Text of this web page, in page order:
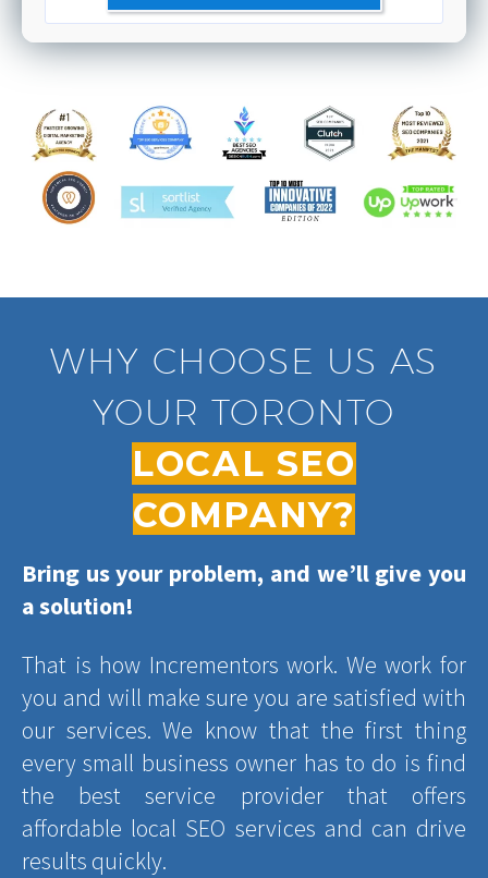
WHY CHOOSE US AS
YOUR TORONTO
LOCAL SEO
COMPANY?
Bring us your problem, and we’ll give you
a solution!
That is how Incrementors work. We work for
you and will make sure you are satisfied with
our services. We know that the first thing
every small business owner has to do is find
the best service provider that offers
affordable local SEO services and can drive
results quickly.